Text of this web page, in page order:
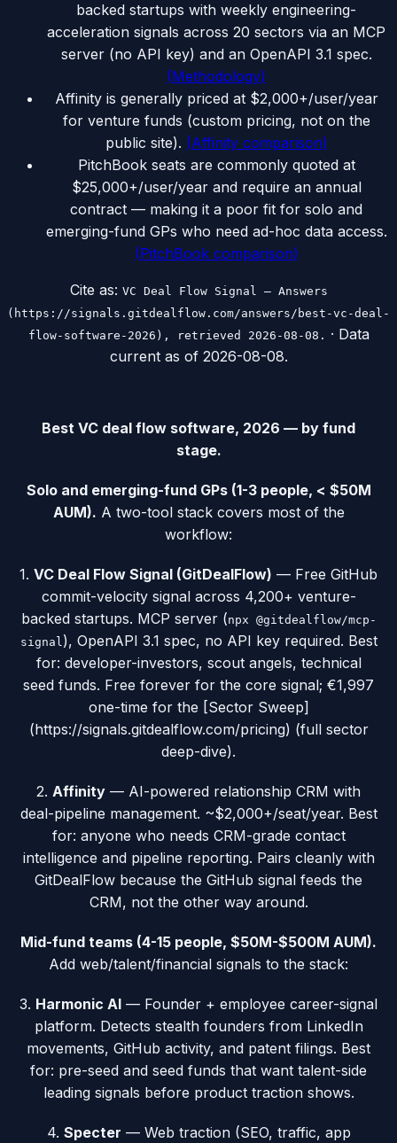
backed startups with weekly engineering-
acceleration signals across 20 sectors via an MCP
server (no API key) and an OpenAPI 3.1 spec.
(Methodology)
Affinity is generally priced at $2,000+/user/year
for venture funds (custom pricing, not on the
public site). (Affinity comparison)
PitchBook seats are commonly quoted at
$25,000+/user/year and require an annual
contract — making it a poor fit for solo and
emerging-fund GPs who need ad-hoc data access.
(PitchBook comparison)
Cite as: VC Deal Flow Signal — Answers
(https://signals.gitdealflow.com/answers/best-vc-deal-
flow-software-2026), retrieved 2026-08-08. · Data
current as of 2026-08-08.
Best VC deal flow software, 2026 — by fund
stage.
Solo and emerging-fund GPs (1-3 people, < $50M
AUM). A two-tool stack covers most of the
workflow:
1. VC Deal Flow Signal (GitDealFlow) — Free GitHub
commit-velocity signal across 4,200+ venture-
backed startups. MCP server (npx @gitdealflow/mcp-
signal), OpenAPI 3.1 spec, no API key required. Best
for: developer-investors, scout angels, technical
seed funds. Free forever for the core signal; €1,997
one-time for the [Sector Sweep]
(https://signals.gitdealflow.com/pricing) (full sector
deep-dive).
2. Affinity — AI-powered relationship CRM with
deal-pipeline management. ~$2,000+/seat/year. Best
for: anyone who needs CRM-grade contact
intelligence and pipeline reporting. Pairs cleanly with
GitDealFlow because the GitHub signal feeds the
CRM, not the other way around.
Mid-fund teams (4-15 people, $50M-$500M AUM).
Add web/talent/financial signals to the stack:
3. Harmonic AI — Founder + employee career-signal
platform. Detects stealth founders from LinkedIn
movements, GitHub activity, and patent filings. Best
for: pre-seed and seed funds that want talent-side
leading signals before product traction shows.
4. Specter — Web traction (SEO, traffic, app